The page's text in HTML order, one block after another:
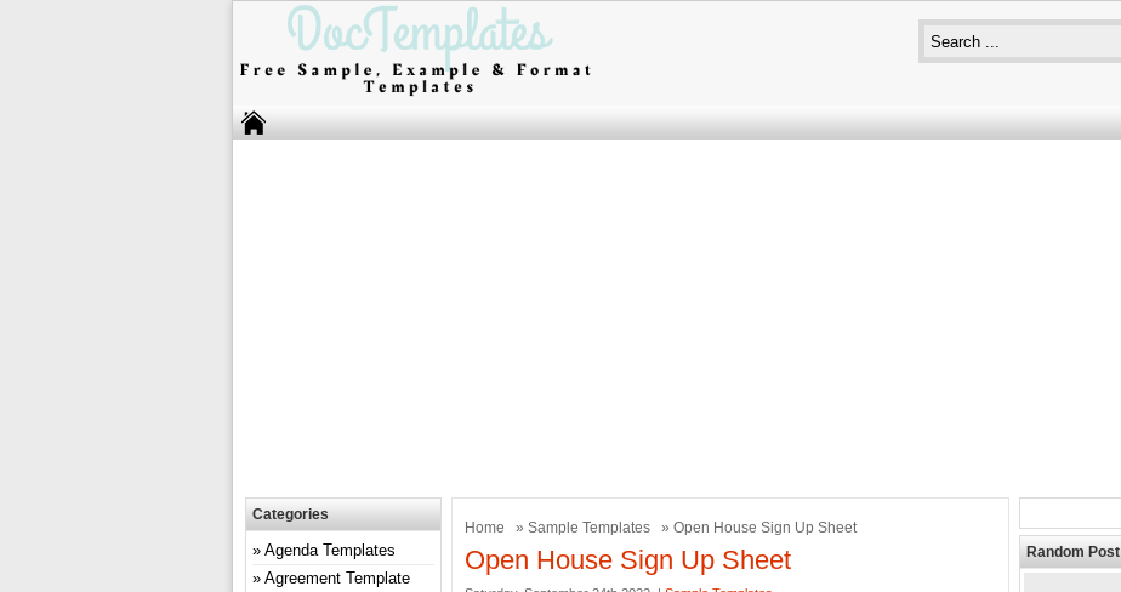
Home » Sample Templates » Open House Sign Up Sheet
Open House Sign Up Sheet
Categories
Agenda Templates
Agreement Template
Random Post